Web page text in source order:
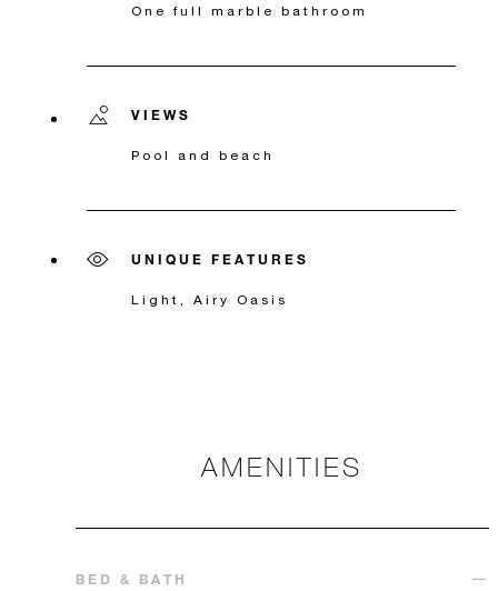
One full marble bathroom
VIEWS
Pool and beach
UNIQUE FEATURES
Light, Airy Oasis
AMENITIES
BED & BATH